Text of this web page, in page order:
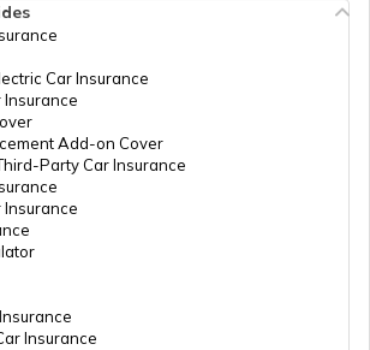
Certificate in Haryana
Franking
Certificate in Hyderabad
of Land in West Bengal
Car Insurance
Insurance
Add-on Cover
Party Car Insurance
Insurance
Insurance